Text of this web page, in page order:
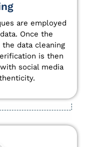
are employed
Once the
data cleaning
is then
social media